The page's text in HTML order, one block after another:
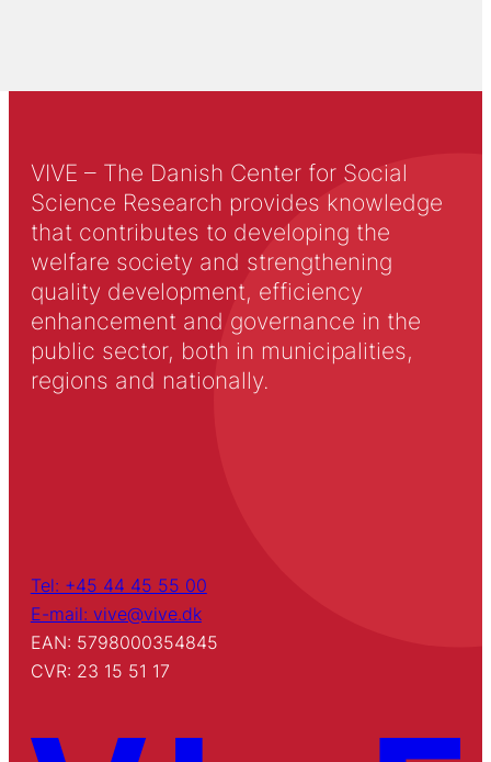
VIVE – The Danish Center for Social
Science Research provides knowledge
that contributes to developing the
welfare society and strengthening
quality development, efficiency
enhancement and governance in the
public sector, both in municipalities,
regions and nationally.
Tel: +45 44 45 55 00
E-mail: vive@vive.dk
EAN: 5798000354845
CVR: 23 15 51 17